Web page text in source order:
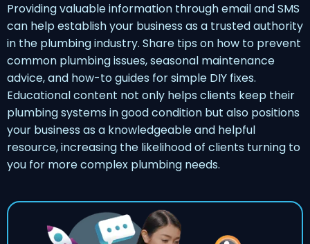
Providing valuable information through email and SMS
can help establish your business as a trusted authority
in the plumbing industry. Share tips on how to prevent
common plumbing issues, seasonal maintenance
advice, and how-to guides for simple DIY fixes.
Educational content not only helps clients keep their
plumbing systems in good condition but also positions
your business as a knowledgeable and helpful
resource, increasing the likelihood of clients turning to
you for more complex plumbing needs.